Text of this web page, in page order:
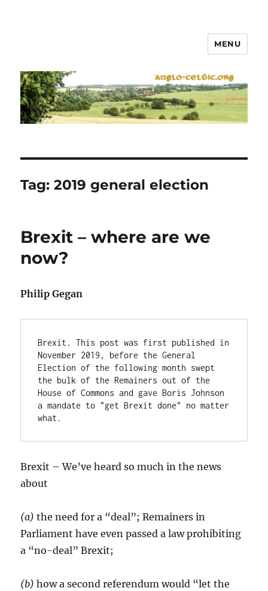
MENU
Tag:2019 general election
Brexit – where are we
now?
Philip Gegan
Brexit. This post was first published in
November 2019, before the General
Election of the following month swept
the bulk of the Remainers out of the
House of Commons and gave Boris Johnson
a mandate to "get Brexit done" no matter
what.
Brexit – We’ve heard so much in the news
about
(a) the need for a “deal”; Remainers in
Parliament have even passed a law prohibiting
a “no-deal” Brexit;
(b) how a second referendum would “let the